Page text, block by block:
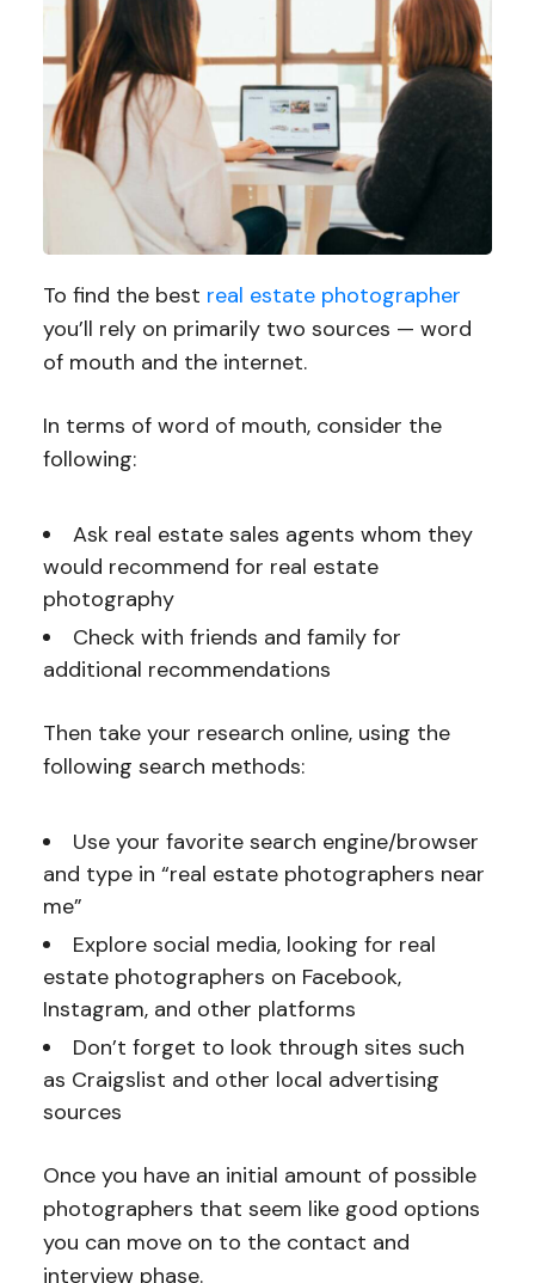
To find the best real estate photographer
you’ll rely on primarily two sources — word
of mouth and the internet.
In terms of word of mouth, consider the
following:
Ask real estate sales agents whom they
would recommend for real estate
photography
Check with friends and family for
additional recommendations
Then take your research online, using the
following search methods:
Use your favorite search engine/browser
and type in “real estate photographers near
me”
Explore social media, looking for real
estate photographers on Facebook,
Instagram, and other platforms
Don’t forget to look through sites such
as Craigslist and other local advertising
sources
Once you have an initial amount of possible
photographers that seem like good options
you can move on to the contact and
interview phase.